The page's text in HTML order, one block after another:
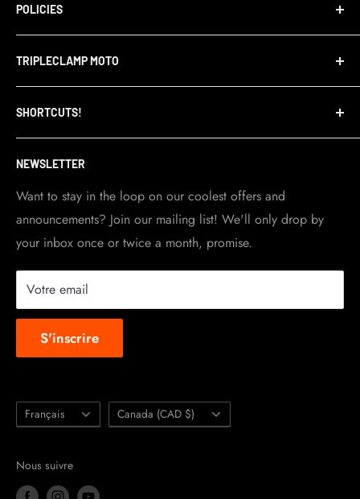
NEWSLETTER
Want to stay in the loop on our coolest offers and
announcements? Join our mailing list! We'll only drop by
your inbox once or twice a month, promise.
Votre email
S'inscrire
POLICIES
Terms of Service
Privacy Policy
Refund Policy
Shipping Policy
TRIPLECLAMP MOTO
TripleClamp Moto is a Canadian company. Our
warehouse and store are located in Toronto.
Visit Contact infopage for more details.
SHORTCUTS!
Contact Info
Become a dealer
Work at TripleClamp Moto
Racing Sponsorship
Instruction Manuals
Brands we carry
About us
Langue
Français Pays/région
Canada (CAD $)
Nous suivre